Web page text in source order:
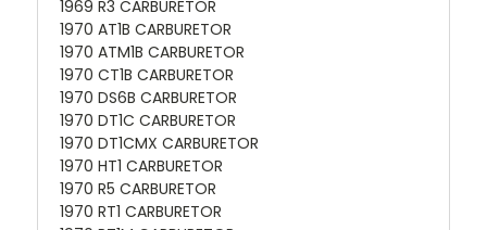
1969 R3 CARBURETOR
1970 AT1B CARBURETOR
1970 ATM1B CARBURETOR
1970 CT1B CARBURETOR
1970 DS6B CARBURETOR
1970 DT1C CARBURETOR
1970 DT1CMX CARBURETOR
1970 HT1 CARBURETOR
1970 R5 CARBURETOR
1970 RT1 CARBURETOR